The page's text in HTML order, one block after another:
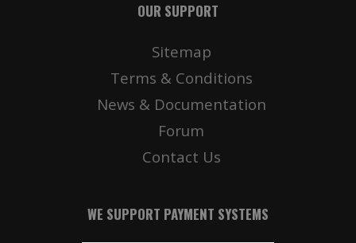
OUR SUPPORT
Sitemap
Terms & Conditions
News & Documentation
Forum
Contact Us
WE SUPPORT PAYMENT SYSTEMS